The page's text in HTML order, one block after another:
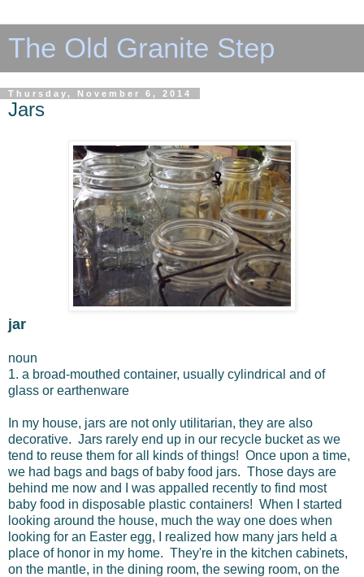
The Old Granite Step
Thursday, November 6, 2014
Jars
jar
noun
1. a broad-mouthed container, usually cylindrical and of
glass or earthenware
In my house, jars are not only utilitarian, they are also
decorative. Jars rarely end up in our recycle bucket as we
tend to reuse them for all kinds of things! Once upon a time,
we had bags and bags of baby food jars. Those days are
behind me now and I was appalled recently to find most
baby food in disposable plastic containers! When I started
looking around the house, much the way one does when
looking for an Easter egg, I realized how many jars held a
place of honor in my home. They're in the kitchen cabinets,
on the mantle, in the dining room, the sewing room, on the